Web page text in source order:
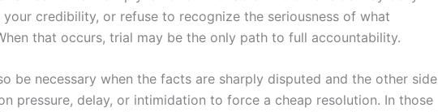
credibility, or refuse to recognize the seriousness of what
that occurs, trial may be the only path to full accountability.
be necessary when the facts are sharply disputed and the other side
pressure, delay, or intimidation to force a cheap resolution. In those